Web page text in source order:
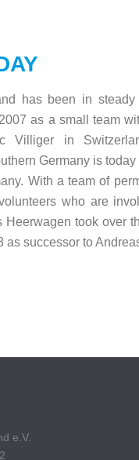
has been in steady
as a small team
Villiger in
Germany is
With a team of
who are
Heerwagen took over
as successor to
e.V.